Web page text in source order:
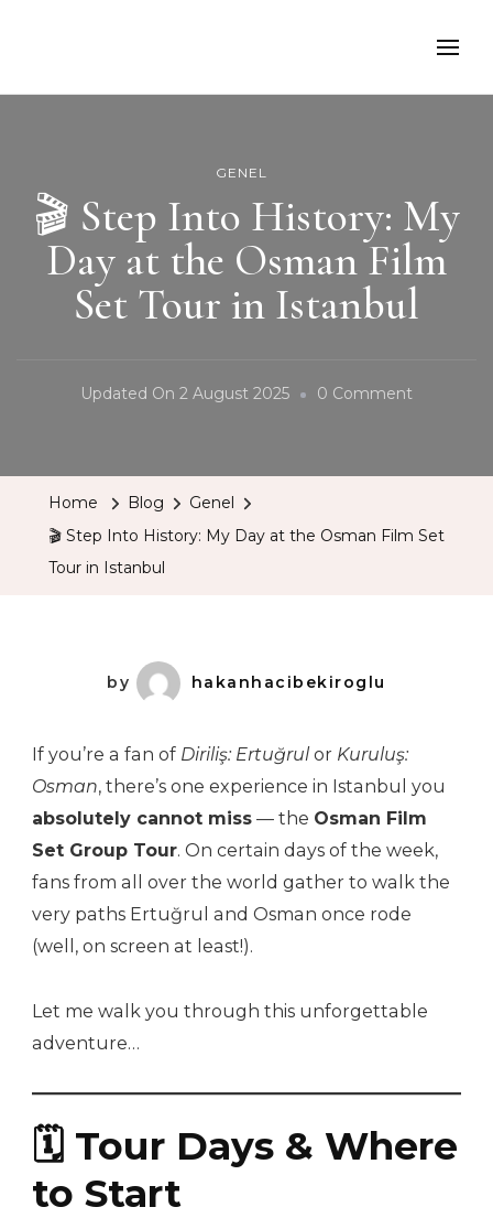
GENEL
🎬 Step Into History: My
Day at the Osman Film
Set Tour in Istanbul
Updated On 2 August 2025 0 Comment
Istanbul
Home Blog
Genel
🎬 Step Into History: My Day at the Osman Film Set
Tour in Istanbul
by hakanhacibekiroglu
If you’re a fan of Diriliş: Ertuğrulor Kuruluş:
Osman, there’s one experience in Istanbul you
absolutely cannot miss — the Osman Film
Set Group Tour. On certain days of the week,
fans from all over the world gather to walk the
very paths Ertuğrul and Osman once rode
(well, on screen at least!).
Let me walk you through this unforgettable
adventure…
🗓 Tour Days & Where
to Start